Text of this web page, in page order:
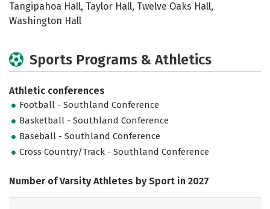
Tangipahoa Hall, Taylor Hall, Twelve Oaks Hall,
Washington Hall
Sports Programs & Athletics
Athletic conferences
Football - Southland Conference
Basketball - Southland Conference
Baseball - Southland Conference
Cross Country/Track - Southland Conference
Number of Varsity Athletes by Sport in 2027